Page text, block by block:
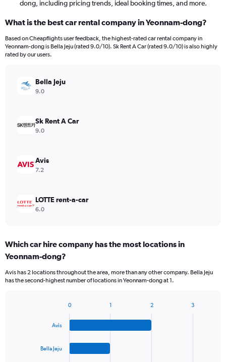
dong, including pricing trends, ideal booking times, and more.
What is the best car rental company in Yeonnam-dong?
Based on Cheapflights user feedback, the highest-rated car rental company in
Yeonnam-dong is Bella Jeju (rated 9.0/10). Sk Rent A Car (rated 9.0/10) is also highly
rated by our users.
Bella Jeju
9.0
Sk Rent A Car
9.0
Avis
7.2
LOTTE rent-a-car
6.0
Which car hire company has the most locations in
Yeonnam-dong?
Avis has 2 locations throughout the area, more than any other company. Bella Jeju
has the second-highest number of locations in Yeonnam-dong at 1.
Avis
Bella Jeju
0 1 2 3